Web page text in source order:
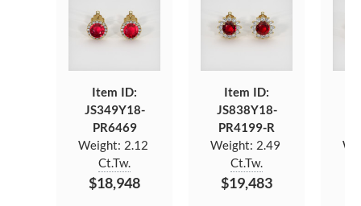
Item ID:
JS349Y18-
PR6469
Weight: 2.12
Ct.Tw.
$18,948
Item ID:
JS838Y18-
PR4199-R
Weight: 2.49
Ct.Tw.
$19,483